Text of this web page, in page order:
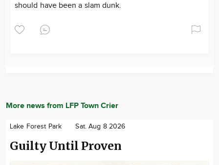
should have been a slam dunk.
More news from LFP Town Crier
Lake Forest Park Sat. Aug 8 2026
Guilty Until Proven